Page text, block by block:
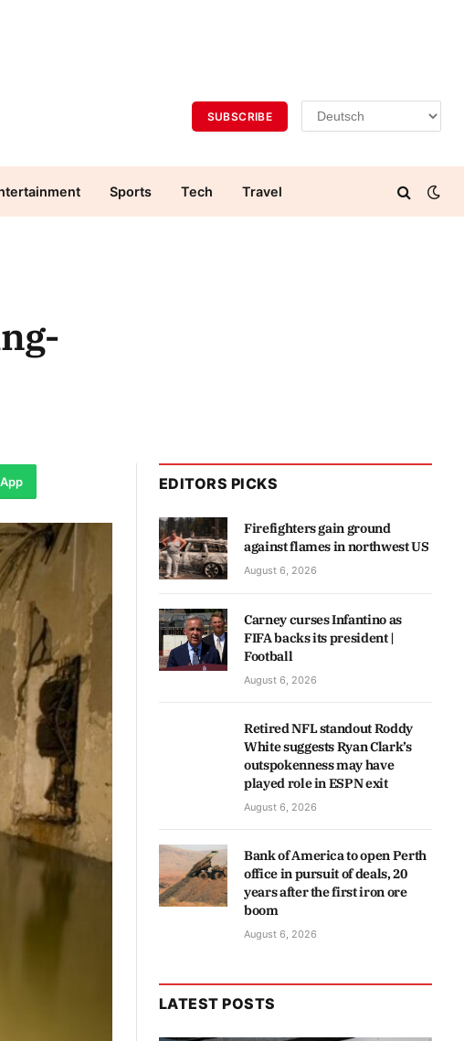
SUBSCRIBE
Sports Tech Travel
EDITORS PICKS
Firefighters gain ground
against flames in northwest US
August 6, 2026
Carney curses Infantino as
FIFA backs its president |
Football
August 6, 2026
Retired NFL standout Roddy
White suggests Ryan Clark’s
outspokenness may have
played role in ESPN exit
August 6, 2026
Bank of America to open Perth
office in pursuit of deals, 20
years after the first iron ore
boom
August 6, 2026
LATEST POSTS